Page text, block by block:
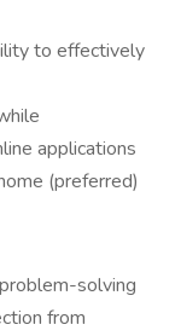
to effectively
applications
(preferred)
solving
from